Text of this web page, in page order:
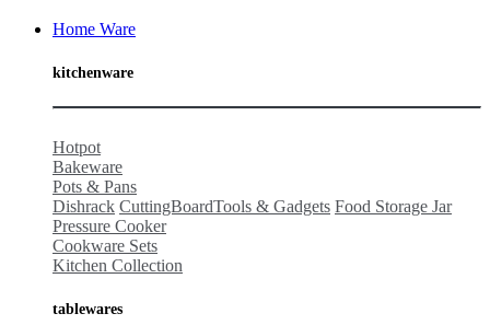
Home Ware
kitchenware
Hotpot
Bakeware
Pots & Pans
Dishrack CuttingBoardTools & Gadgets Food Storage Jar
Pressure Cooker
Cookware Sets
Kitchen Collection
tablewares